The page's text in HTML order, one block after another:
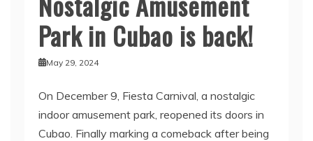
Park in Cubao is back!
May 29, 2024
On December 9, Fiesta Carnival, a nostalgic
indoor amusement park, reopened its doors in
Cubao. Finally marking a comeback after being